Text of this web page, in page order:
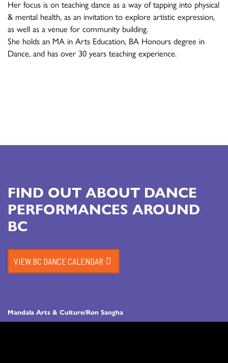
Her focus is on teaching dance as a way of tapping into physical
& mental health, as an invitation to explore artistic expression,
as well as a venue for community building.
She holds an MA in Arts Education, BA Honours degree in
Dance, and has over 30 years teaching experience.
Mandala Arts & Culture/Ron Sangha
FIND OUT ABOUT DANCE
PERFORMANCES AROUND
BC
VIEW BC DANCE CALENDAR